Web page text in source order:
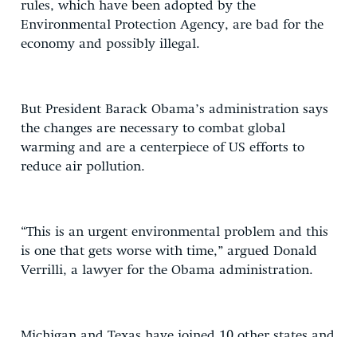
rules, which have been adopted by the
Environmental Protection Agency, are bad for the
economy and possibly illegal.
But President Barack Obama’s administration says
the changes are necessary to combat global
warming and are a centerpiece of US efforts to
reduce air pollution.
“This is an urgent environmental problem and this
is one that gets worse with time,” argued Donald
Verrilli, a lawyer for the Obama administration.